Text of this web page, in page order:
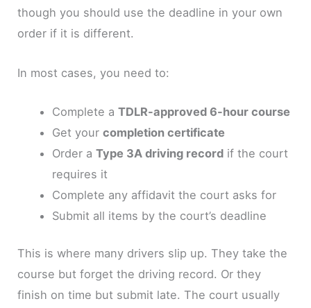
though you should use the deadline in your own
order if it is different.
In most cases, you need to:
Complete a TDLR-approved 6-hour course
Get your completion certificate
Order a Type 3A driving recordif the court
requires it
Complete any affidavit the court asks for
Submit all items by the court’s deadline
This is where many drivers slip up. They take the
course but forget the driving record. Or they
finish on time but submit late. The court usually